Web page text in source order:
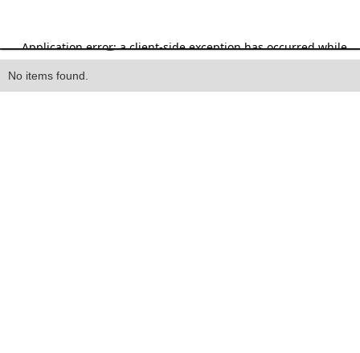
Heading
No items found.